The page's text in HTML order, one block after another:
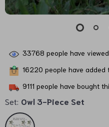
33768 people have
16220 people have
9111 people have bought
Set: Owl 3-Piece Set